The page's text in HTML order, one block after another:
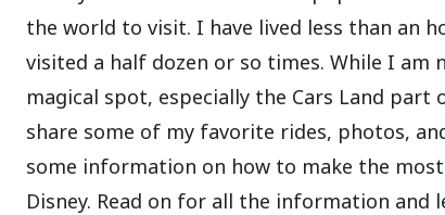
the world to visit. I have lived less than an
visited a half dozen or so times. While I
magical spot, especially the Cars Land
share some of my favorite rides, photos,
some information on how to make the
Disney. Read on for all the information